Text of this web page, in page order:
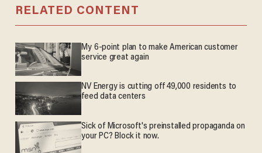
RELATED CONTENT
My 6-point plan to make American customer
service great again
NV Energy is cutting off 49,000 residents to
feed data centers
Sick of Microsoft's preinstalled propaganda on
your PC? Block it now.